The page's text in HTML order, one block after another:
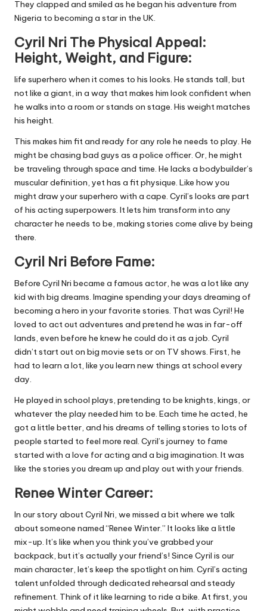
They clapped and smiled as he began his adventure from
Nigeria to becoming a star in the UK.
Cyril Nri The Physical Appeal:
Height, Weight, and Figure:
life superhero when it comes to his looks. He stands tall, but
not like a giant, in a way that makes him look confident when
he walks into a room or stands on stage. His weight matches
his height.
This makes him fit and ready for any role he needs to play. He
might be chasing bad guys as a police officer. Or, he might
be traveling through space and time. He lacks a bodybuilder’s
muscular definition, yet has a fit physique. Like how you
might draw your superhero with a cape. Cyril’s looks are part
of his acting superpowers. It lets him transform into any
character he needs to be, making stories come alive by being
there.
Cyril Nri Before Fame:
Before Cyril Nri became a famous actor, he was a lot like any
kid with big dreams. Imagine spending your days dreaming of
becoming a hero in your favorite stories. That was Cyril! He
loved to act out adventures and pretend he was in far-off
lands, even before he knew he could do it as a job. Cyril
didn’t start out on big movie sets or on TV shows. First, he
had to learn a lot, like you learn new things at school every
day.
He played in school plays, pretending to be knights, kings, or
whatever the play needed him to be. Each time he acted, he
got a little better, and his dreams of telling stories to lots of
people started to feel more real. Cyril’s journey to fame
started with a love for acting and a big imagination. It was
like the stories you dream up and play out with your friends.
Renee Winter Career:
In our story about Cyril Nri, we missed a bit where we talk
about someone named “Renee Winter.” It looks like a little
mix-up. It’s like when you think you’ve grabbed your
backpack, but it’s actually your friend’s! Since Cyril is our
main character, let’s keep the spotlight on him. Cyril’s acting
talent unfolded through dedicated rehearsal and steady
refinement. Think of it like learning to ride a bike. At first, you